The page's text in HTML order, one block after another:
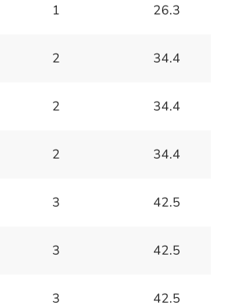
1 26.3
2 34.4
2 34.4
2 34.4
3 42.5
3 42.5
3 42.5